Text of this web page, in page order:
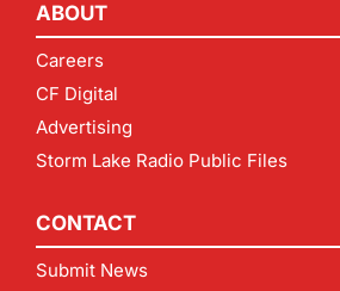
ABOUT
Careers
CF Digital
Advertising
Storm Lake Radio Public Files
CONTACT
Submit News